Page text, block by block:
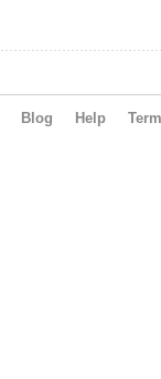
Blog Help